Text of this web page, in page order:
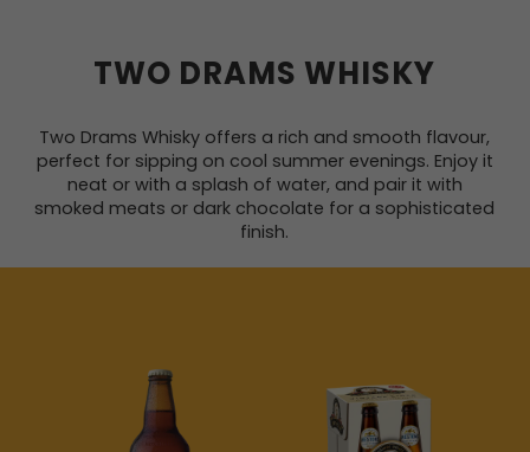
TWO DRAMS WHISKY
Two Drams Whisky offers a rich and smooth flavour,
perfect for sipping on cool summer evenings. Enjoy it
neat or with a splash of water, and pair it with
smoked meats or dark chocolate for a sophisticated
finish.